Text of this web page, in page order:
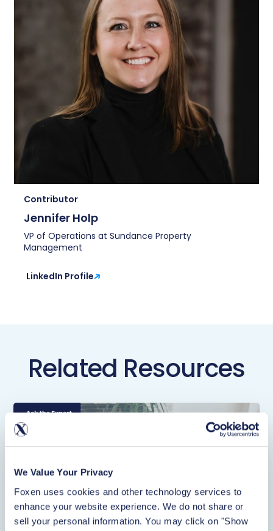
We Value Your Privacy
Foxen uses cookies and other technology services to
enhance your website experience. We do not share or
sell your personal information. You may click on "Show
Contributor
Jennifer Holp
VP of Operations at Sundance Property
Management
LinkedIn Profile
Related Resources